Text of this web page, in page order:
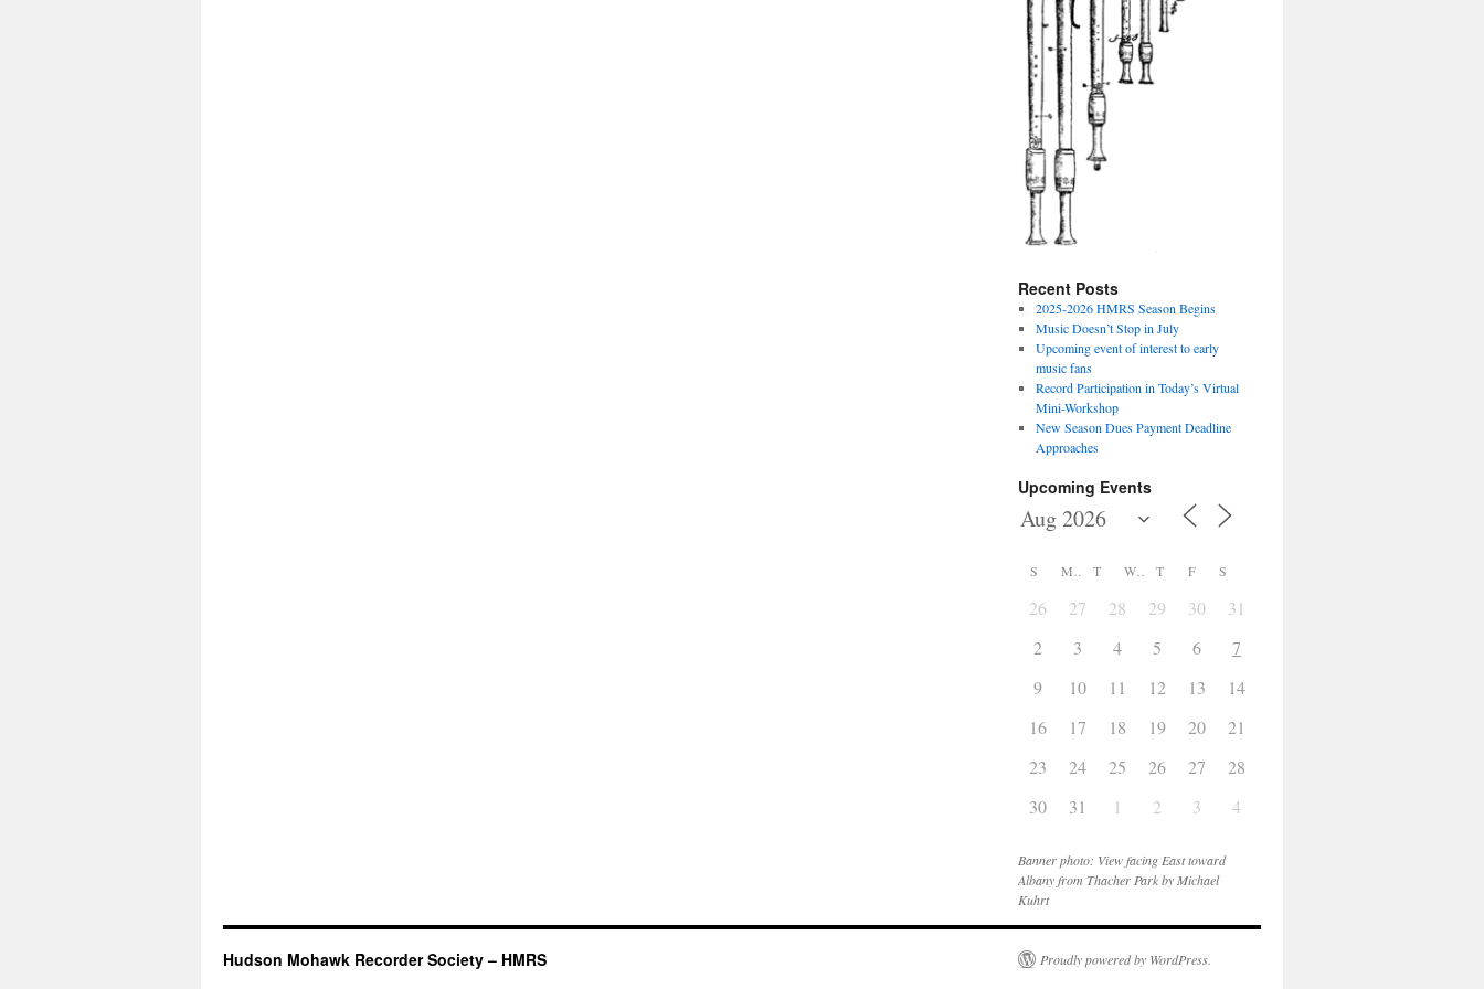
Recent Posts
2025-2026 HMRS Season Begins
Music Doesn’t Stop in July
Upcoming event of interest to early
music fans
Record Participation in Today’s Virtual
Mini-Workshop
New Season Dues Payment Deadline
Approaches
Upcoming Events
S T W T F S
26 27 28 29 30 31
2
3 4 5 6 7
9
10 11 12 13 14
16
17 18 19 20 21
23
24 25 26 27 28
30
31 1 2 3 4
Banner photo: View facing East toward
Albany from Thacher Park by Michael
Kuhrt
Hudson Mohawk Recorder Society – HMRS Proudly powered by WordPress.